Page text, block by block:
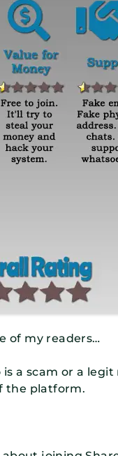
of my readers…
a scam or a
the platform.